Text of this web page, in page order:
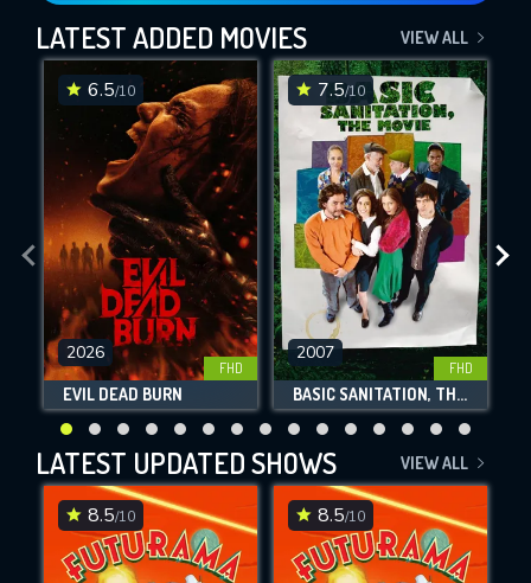
LATEST ADDED MOVIES VIEW ALL
FHD
6.5/10
2026
EVIL DEAD BURN
FHD
7.5/10
2007
BASIC SANITATION, THE MOVIE
LATEST UPDATED SHOWS VIEW ALL
8.5/10 8.5/10
SUBMIT